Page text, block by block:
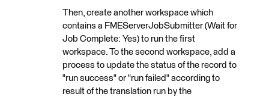
Then, create another workspace which
contains a FMEServerJobSubmitter (Wait for
Job Complete: Yes) to run the first
workspace. To the second workspace, add a
process to update the status of the record to
"run success" or "run failed" according to
result of the translation run by the